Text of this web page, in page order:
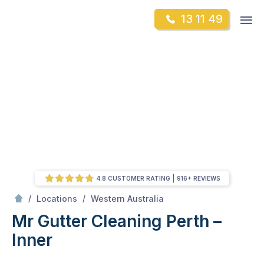
13 11 49
/ Locations / Western Australia
Mr Gutter Cleaning Perth –
Inner
4.8 CUSTOMER RATING 916+ REVIEWS